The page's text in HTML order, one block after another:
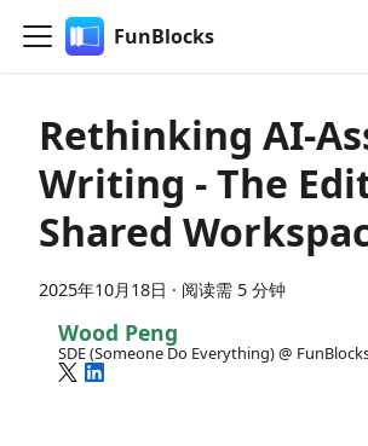
FunBlocks
Rethinking AI-
Writing - The
Shared
2025年10月18日 · 阅读需 5 分钟
Wood Peng
SDE (Someone Do Everything) @